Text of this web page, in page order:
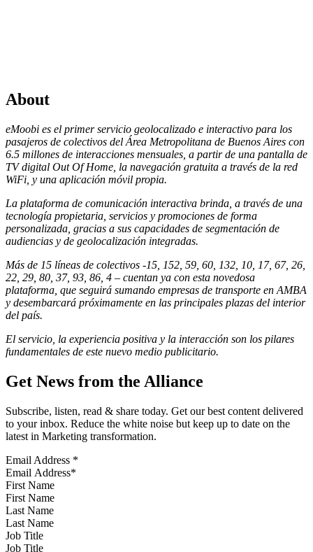
About
eMoobi es el primer servicio geolocalizado e interactivo para los
pasajeros de colectivos del Área Metropolitana de Buenos Aires con
6.5 millones de interacciones mensuales, a partir de una pantalla de
TV digital Out Of Home, la navegación gratuita a través de la red
WiFi, y una aplicación móvil propia.
La plataforma de comunicación interactiva brinda, a través de una
tecnología propietaria, servicios y promociones de forma
personalizada, gracias a sus capacidades de segmentación de
audiencias y de geolocalización integradas.
Más de 15 líneas de colectivos -15, 152, 59, 60, 132, 10, 17, 67, 26,
22, 29, 80, 37, 93, 86, 4 – cuentan ya con esta novedosa
plataforma, que seguirá sumando empresas de transporte en AMBA
y desembarcará próximamente en las principales plazas del interior
del país.
​El servicio, la experiencia positiva y la interacción son los pilares
fundamentales de este nuevo medio publicitario.
Get News from the Alliance
Subscribe, listen, read & share today. Get our best content delivered
to your inbox. Reduce the white noise but keep up to date on the
latest in Marketing transformation.
Email Address *
First Name
Last Name
Job Title